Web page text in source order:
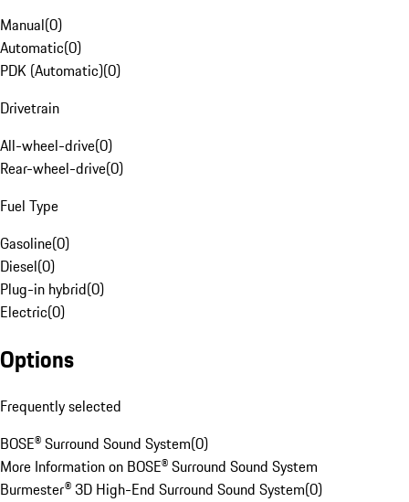
Manual(0)
Automatic(0)
PDK (Automatic)(0)
Drivetrain
All-wheel-drive(0)
Rear-wheel-drive(0)
Fuel Type
Gasoline(0)
Diesel(0)
Plug-in hybrid(0)
Electric(0)
Options
Frequently selected
BOSE® Surround Sound System(0)
More Information on BOSE® Surround Sound System
Burmester® 3D High-End Surround Sound System(0)